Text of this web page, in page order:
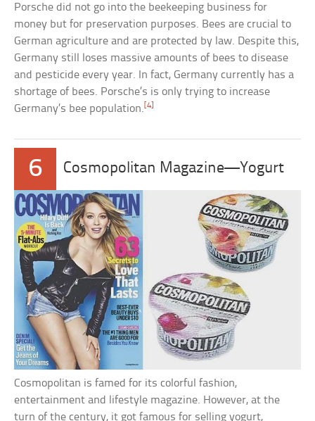
Porsche did not go into the beekeeping business for
money but for preservation purposes. Bees are crucial to
German agriculture and are protected by law. Despite this,
Germany still loses massive amounts of bees to disease
and pesticide every year. In fact, Germany currently has a
shortage of bees. Porsche’s is only trying to increase
Germany’s bee population.[4]
6 Cosmopolitan Magazine—Yogurt
Cosmopolitan is famed for its colorful fashion,
entertainment and lifestyle magazine. However, at the
turn of the century, it got famous for selling yogurt,